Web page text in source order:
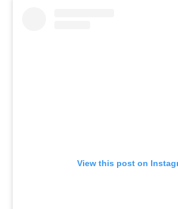
View this post on